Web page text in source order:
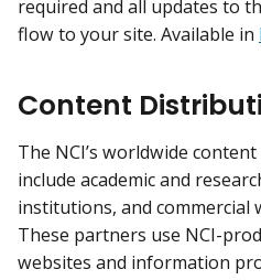
required and all updates to
flow to your site. Available in
Content
The NCI’s worldwide
include academic and
institutions, and commercial
These partners use NCI-
websites and information